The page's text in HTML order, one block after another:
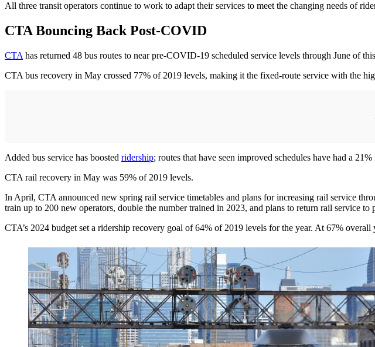
All three transit operators continue to work to adapt their services to meet the changing needs of
CTA Bouncing Back Post-COVID
CTA has returned 48 bus routes to near pre-COVID-19 scheduled service levels through June of
CTA bus recovery in May crossed 77% of 2019 levels, making it the fixed-route service with the
Added bus service has boosted ridership; routes that have seen improved schedules have had a
CTA rail recovery in May was 59% of 2019 levels.
In April, CTA announced new spring rail service timetables and plans for increasing rail service
train up to 200 new operators, double the number trained in 2023, and plans to return rail service to
CTA’s 2024 budget set a ridership recovery goal of 64% of 2019 levels for the year. At 67% overall